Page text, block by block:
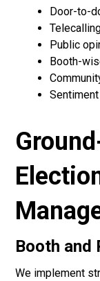
Door-to-
Public
Booth-
Booth and
We implement